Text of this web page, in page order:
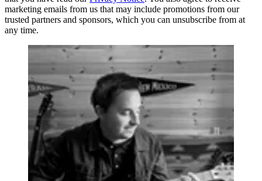
marketing emails from us that may include promotions from our
trusted partners and sponsors, which you can unsubscribe from at
any time.